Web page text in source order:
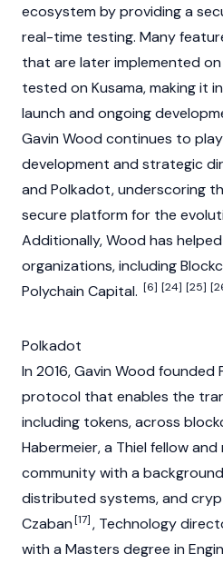
ecosystem by providing a
real-time testing. Many
that are later implemented
tested on Kusama, making it
launch and ongoing
Gavin Wood continues to
development and strategic
and Polkadot, underscoring
secure platform for the
Additionally, Wood has
organizations, including
Polychain Capital. [6] [24] [25]
Polkadot
In 2016, Gavin Wood founded
protocol that enables the
including tokens, across
Habermeier, a Thiel fellow
community with a
distributed systems, and
Czaban[17], Technology
with a Masters degree in